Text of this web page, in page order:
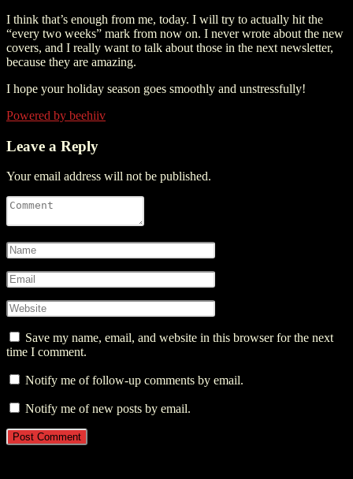
I think that’s enough from me, today. I will try to actually hit the
“every two weeks” mark from now on. I never wrote about the new
covers, and I really want to talk about those in the next newsletter,
because they are amazing.
I hope your holiday season goes smoothly and unstressfully!
Powered by beehiiv
Leave a Reply
Your email address will not be published.
Save my name, email, and website in this browser for the next
time I comment.
Notify me of follow-up comments by email.
Notify me of new posts by email.